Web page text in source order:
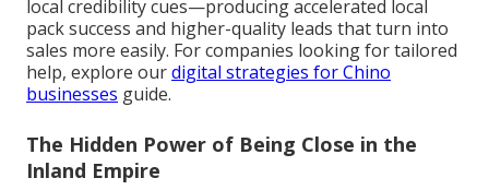
local credibility cues—producing accelerated local
pack success and higher-quality leads that turn into
sales more easily. For companies looking for tailored
help, explore ourdigital strategies for Chino
businesses guide.
The Hidden Power of Being Close in the
Inland Empire